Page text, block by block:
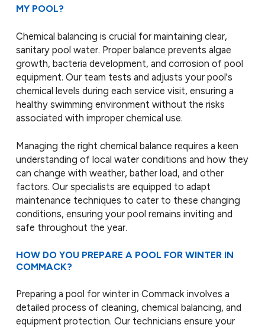
MY POOL?
Chemical balancing is crucial for maintaining clear,
sanitary pool water. Proper balance prevents algae
growth, bacteria development, and corrosion of pool
equipment. Our team tests and adjusts your pool's
chemical levels during each service visit, ensuring a
healthy swimming environment without the risks
associated with improper chemical use.
Managing the right chemical balance requires a keen
understanding of local water conditions and how they
can change with weather, bather load, and other
factors. Our specialists are equipped to adapt
maintenance techniques to cater to these changing
conditions, ensuring your pool remains inviting and
safe throughout the year.
HOW DO YOU PREPARE A POOL FOR WINTER IN
COMMACK?
Preparing a pool for winter in Commack involves a
detailed process of cleaning, chemical balancing, and
equipment protection. Our technicians ensure your